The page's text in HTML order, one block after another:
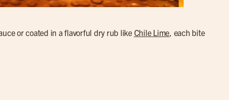
or coated in a flavorful dry rub like Chile Lime, each bite